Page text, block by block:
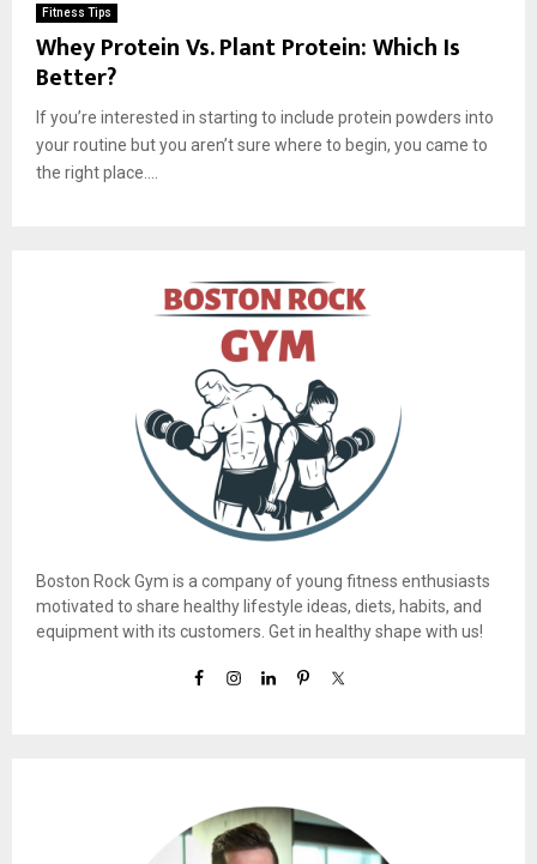
Fitness Tips
Whey Protein Vs. Plant Protein: Which Is
Better?
If you’re interested in starting to include protein powders into
your routine but you aren’t sure where to begin, you came to
the right place....
Boston Rock Gym is a company of young fitness enthusiasts
motivated to share healthy lifestyle ideas, diets, habits, and
equipment with its customers. Get in healthy shape with us!